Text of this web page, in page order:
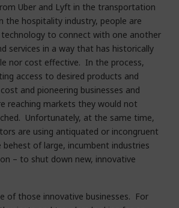
Uber and Lyft in the transportation
the hospitality industry, people are
to connect with one another
services in a way that has historically
nor cost effective. In the process,
access to desired products and
and pioneering businesses and
reaching markets they would not
Unfortunately, at the same time,
are using antiquated or incongruent
of large, incumbent industries
– to shut down new, innovative
of those innovative businesses. For